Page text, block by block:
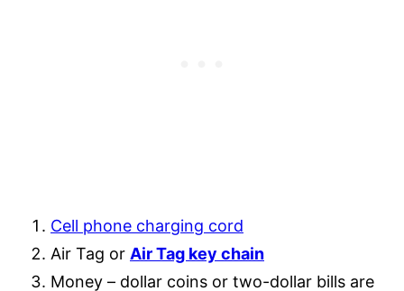
Cell phone charging cord
Air Tag or Air Tag key chain
Money – dollar coins or two-dollar bills are